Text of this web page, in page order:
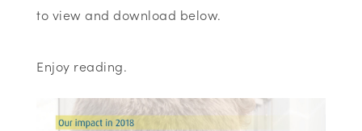
to view and download below.
Enjoy reading.